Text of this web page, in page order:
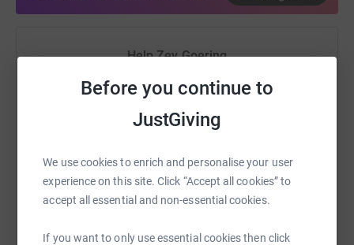
Before you continue to
JustGiving
We use cookies to enrich and personalise your user
experience on this site. Click “Accept all cookies” to
accept all essential and non-essential cookies.
If you want to only use essential cookies then click
Help Zev Goering
Sharing this cause with your network could help
raise up to 5x more in donations. Select a
platform to make it happen:
WhatsAppFacebook Print MessengerLinkedIn